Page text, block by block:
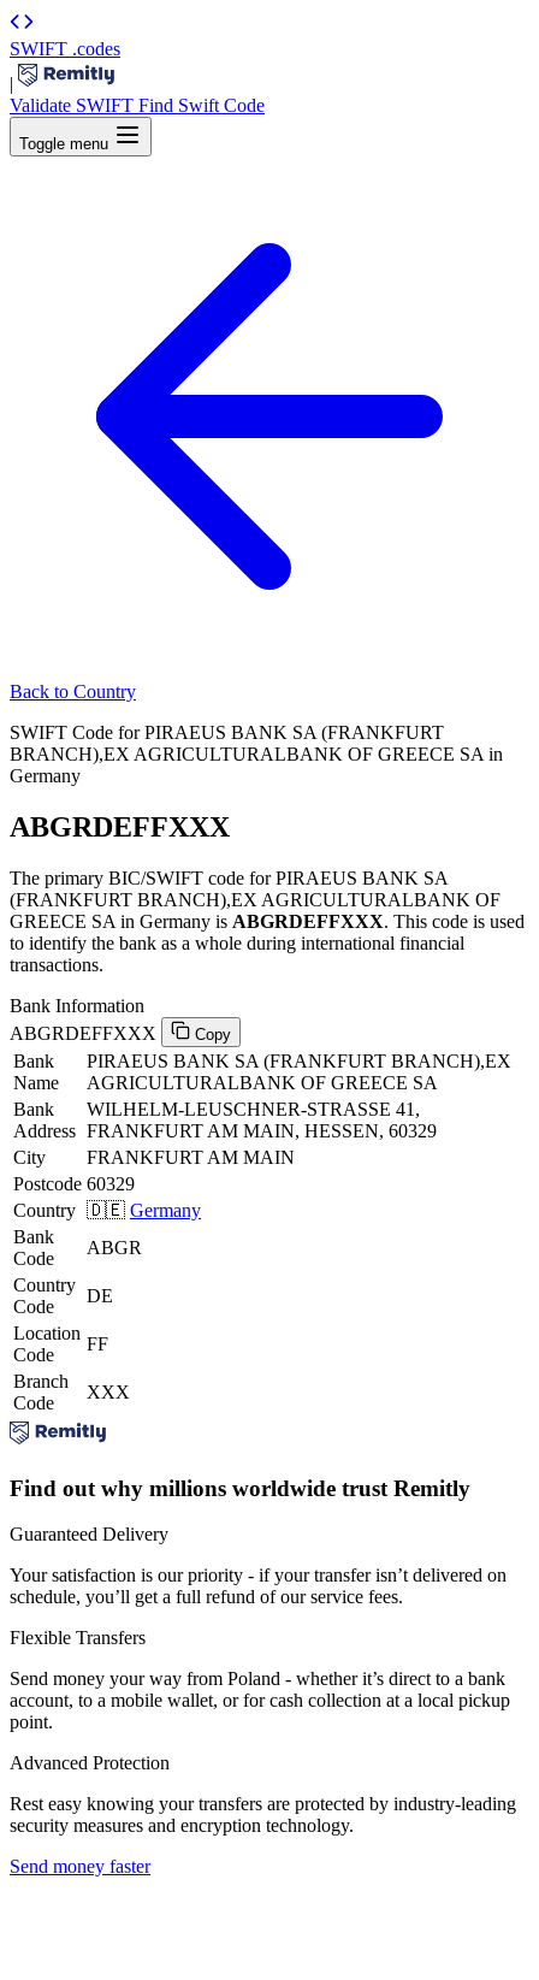
SWIFT .codes
|
Validate SWIFT Find Swift Code
Toggle menu
Back to Country
SWIFT Code for PIRAEUS BANK SA (FRANKFURT
BRANCH),EX AGRICULTURALBANK OF GREECE SA in
Germany
ABGRDEFFXXX
The primary BIC/SWIFT code for PIRAEUS BANK SA
(FRANKFURT BRANCH),EX AGRICULTURALBANK OF
GREECE SA in Germany is ABGRDEFFXXX. This code is used
to identify the bank as a whole during international financial
transactions.
Bank Information
ABGRDEFFXXX
Copy
Bank
Name
PIRAEUS BANK SA (FRANKFURT BRANCH),EX
AGRICULTURALBANK OF GREECE SA
Bank
Address
WILHELM-LEUSCHNER-STRASSE 41,
FRANKFURT AM MAIN, HESSEN, 60329
City
FRANKFURT AM MAIN
Postcode 60329
Country 🇩🇪 Germany
Bank
Code
ABGR
Country
Code
DE
Location
Code
FF
Branch
Code
XXX
Find out why millions worldwide trust Remitly
Guaranteed Delivery
Your satisfaction is our priority - if your transfer isn’t delivered on
schedule, you’ll get a full refund of our service fees.
Flexible Transfers
Send money your way from Poland - whether it’s direct to a bank
account, to a mobile wallet, or for cash collection at a local pickup
point.
Advanced Protection
Rest easy knowing your transfers are protected by industry-leading
security measures and encryption technology.
Send money faster